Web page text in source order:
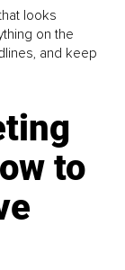
looks
on the
and keep
to